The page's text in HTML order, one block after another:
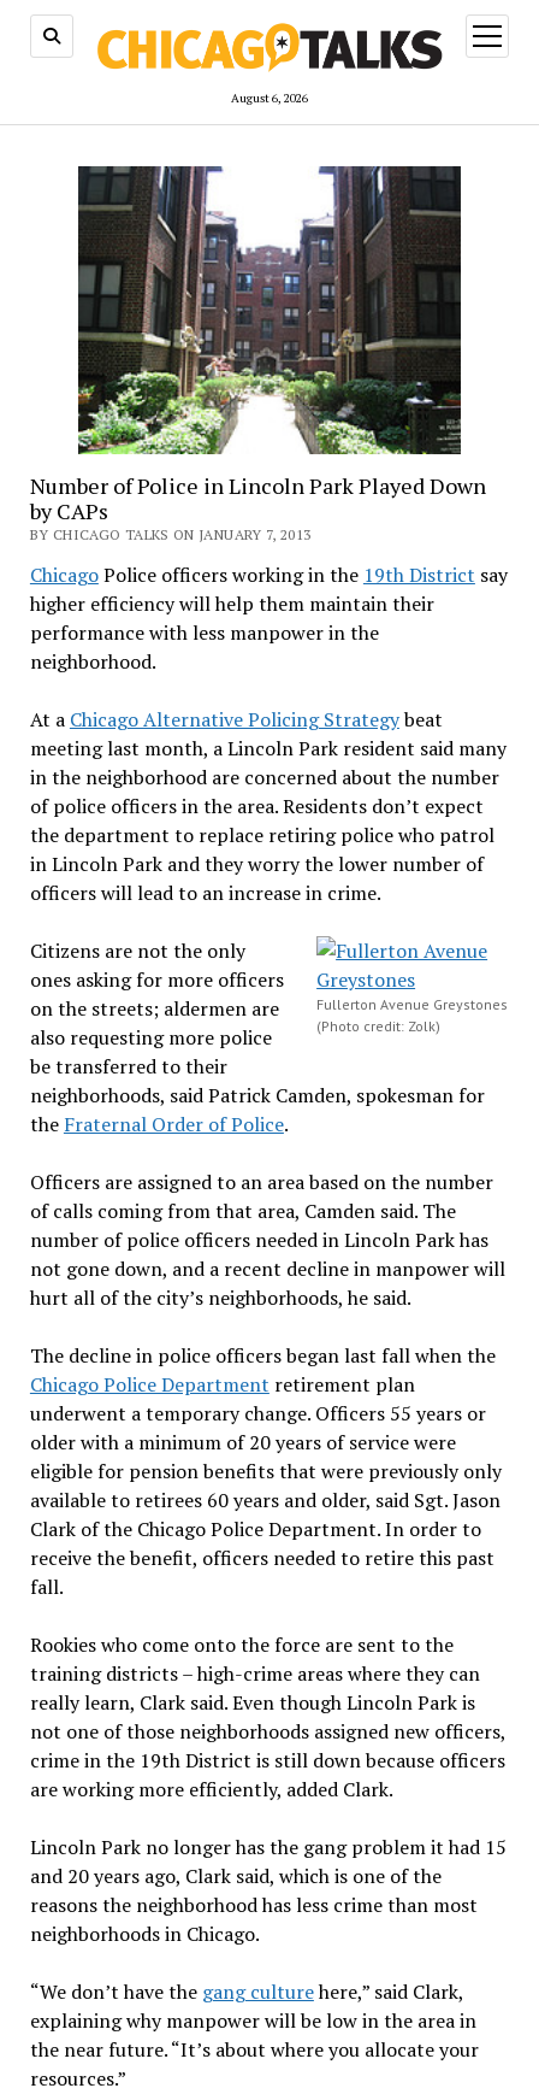
August 6, 2026
open
menu
Number of Police in Lincoln Park Played Down
by CAPs
BY CHICAGO TALKS ON JANUARY 7, 2013
ChicagoPolice officers working in the 19th District say
higher efficiency will help them maintain their
performance with less manpower in the
neighborhood.
At a Chicago Alternative Policing Strategybeat
meeting last month, a Lincoln Park resident said many
in the neighborhood are concerned about the number
of police officers in the area. Residents don’t expect
the department to replace retiring police who patrol
in Lincoln Park and they worry the lower number of
officers will lead to an increase in crime.
Fullerton Avenue Greystones
(Photo credit: Zolk)
Citizens are not the only
ones asking for more officers
on the streets; aldermen are
also requesting more police
be transferred to their
neighborhoods, said Patrick Camden, spokesman for
the Fraternal Order of Police.
Officers are assigned to an area based on the number
of calls coming from that area, Camden said. The
number of police officers needed in Lincoln Park has
not gone down, and a recent decline in manpower will
hurt all of the city’s neighborhoods, he said.
The decline in police officers began last fall when the
Chicago Police Department retirement plan
underwent a temporary change. Officers 55 years or
older with a minimum of 20 years of service were
eligible for pension benefits that were previously only
available to retirees 60 years and older, said Sgt. Jason
Clark of the Chicago Police Department. In order to
receive the benefit, officers needed to retire this past
fall.
Rookies who come onto the force are sent to the
training districts – high-crime areas where they can
really learn, Clark said. Even though Lincoln Park is
not one of those neighborhoods assigned new officers,
crime in the 19th District is still down because officers
are working more efficiently, added Clark.
Lincoln Park no longer has the gang problem it had 15
and 20 years ago, Clark said, which is one of the
reasons the neighborhood has less crime than most
neighborhoods in Chicago.
“We don’t have the gang culturehere,” said Clark,
explaining why manpower will be low in the area in
the near future. “It’s about where you allocate your
resources.”